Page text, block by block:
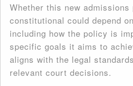
Whether this new
constitutional could depend
including how the policy is
specific goals it aims to
aligns with the legal
relevant court decisions.